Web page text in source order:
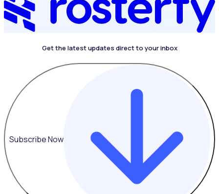
Get the latest updates direct to your inbox
Subscribe Now